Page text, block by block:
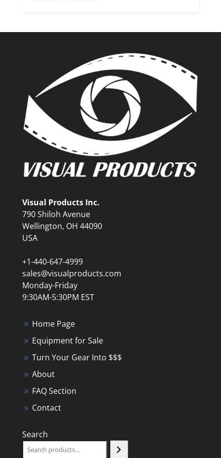
Visual Products Inc.
790 Shiloh Avenue
Wellington, OH 44090
USA
+1-440-647-4999
sales@visualproducts.com
Monday-Friday
9:30AM-5:30PM EST
Home Page
Equipment for Sale
Turn Your Gear Into $$$
About
FAQ Section
Contact
Search